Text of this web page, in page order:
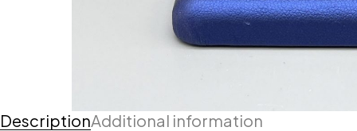
DescriptionAdditional information